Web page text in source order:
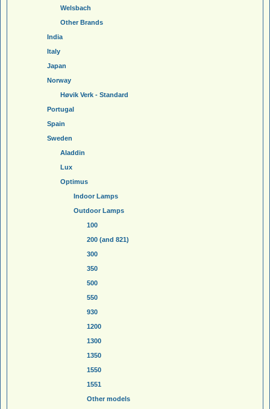
Welsbach
Other Brands
India
Italy
Japan
Norway
Høvik Verk - Standard
Portugal
Spain
Sweden
Aladdin
Lux
Optimus
Indoor Lamps
Outdoor Lamps
100
200 (and 821)
300
350
500
550
930
1200
1300
1350
1550
1551
Other models